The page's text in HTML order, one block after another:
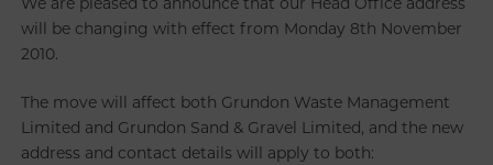
will be changing with effect from Monday 8th November
2010.
The move will affect both Grundon Waste Management
Limited and Grundon Sand & Gravel Limited, and the new
address and contact details will apply to both: